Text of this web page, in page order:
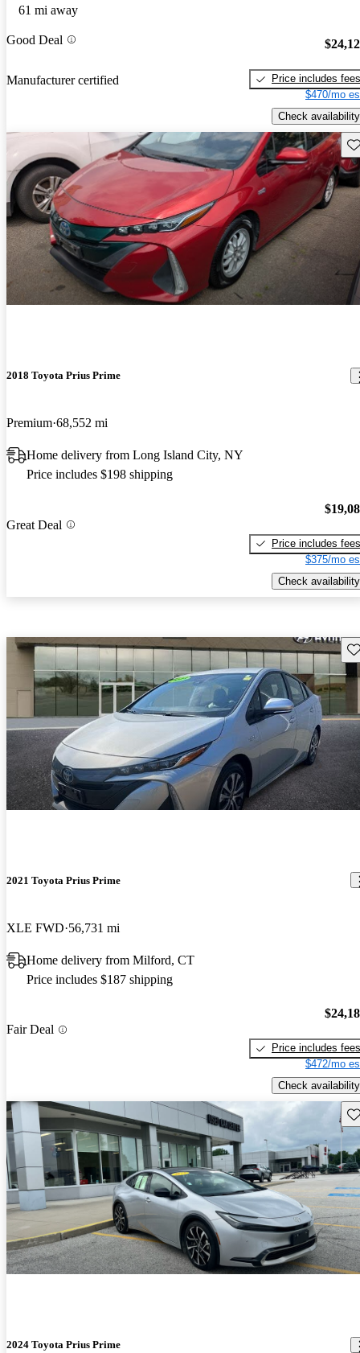
61 mi away
Good Deal
Manufacturer certified
Price includes fees
$470/mo
Check availability
2018 Toyota Prius Prime
Premium 68,552 mi
Home delivery from Long Island City, NY
Price includes $198 shipping
Great Deal
Price includes fees
$375/mo
Check availability
2021 Toyota Prius Prime
XLE FWD 56,731 mi
Home delivery from Milford, CT
Price includes $187 shipping
Fair Deal
Price includes fees
$472/mo
Check availability
2024 Toyota Prius Prime